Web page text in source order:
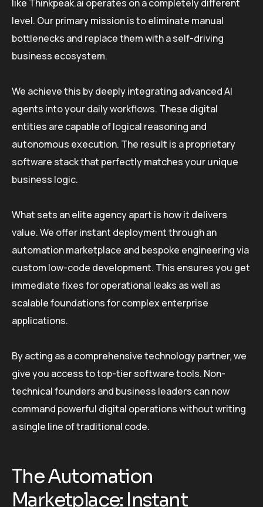
like Thinkpeak.ai operates on a completely different
level. Our primary mission is to eliminate manual
bottlenecks and replace them with a self-driving
business ecosystem.
We achieve this by deeply integrating advanced AI
agents into your daily workflows. These digital
entities are capable of logical reasoning and
autonomous execution. The result is a proprietary
software stack that perfectly matches your unique
business logic.
What sets an elite agency apart is how it delivers
value. We offer instant deployment through an
automation marketplace and bespoke engineering via
custom low-code development. This ensures you get
immediate fixes for operational leaks as well as
scalable foundations for complex enterprise
applications.
By acting as a comprehensive technology partner, we
give you access to top-tier software tools. Non-
technical founders and business leaders can now
command powerful digital operations without writing
a single line of traditional code.
The Automation
Marketplace: Instant